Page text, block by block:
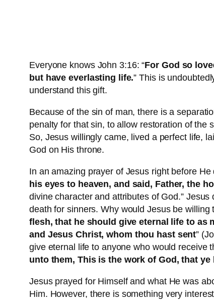
Everyone knows John 3:16: “For God so
but have everlasting life.” This is
understand this gift.
Because of the sin of man, there is a
penalty for that sin, to allow restoration of the
So, Jesus willingly came, lived a perfect life,
God on His throne.
In an amazing prayer of Jesus right before
his eyes to heaven, and said, Father, the
divine character and attributes of God.”
death for sinners. Why would Jesus be
flesh, that he should give eternal life to as
and Jesus Christ, whom thou hast sent”
give eternal life to anyone who would receive
unto them, This is the work of God, that
Jesus prayed for Himself and what He was
Him. However, there is something very